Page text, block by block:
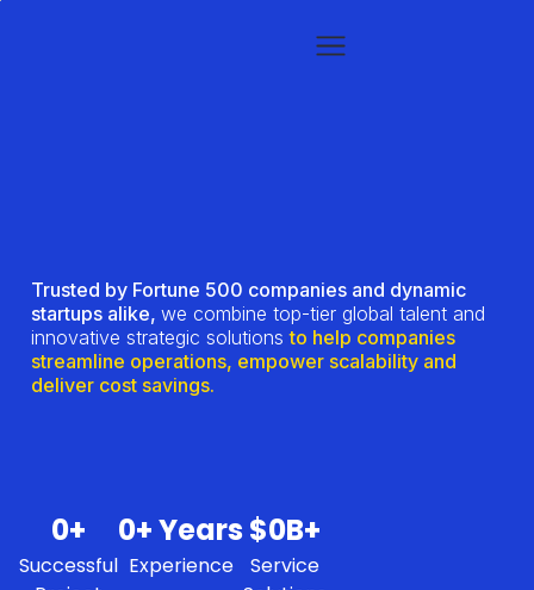
Trusted by Fortune 500 companies and dynamic
startups alike, we combine top-tier global talent and
innovative strategic solutionsto help companies
streamline operations, empower scalability and
deliver cost savings.
Successful
0+
Experience
0+ Years
Service
$0B+